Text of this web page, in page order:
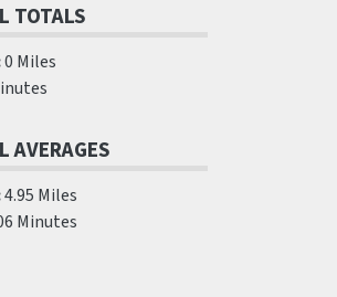
TOTALS
0 Miles
AVERAGES
4.95 Miles
Minutes